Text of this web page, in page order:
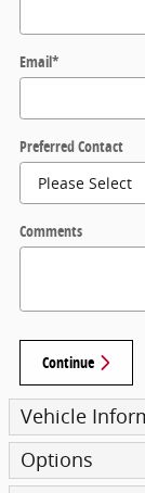
Email*
Preferred Contact
Comments
Continue
Vehicle
Options